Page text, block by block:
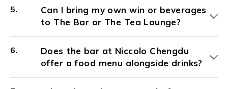
Can I bring my own win or beverages
to The Bar or The Tea Lounge?
Does the bar at Niccolo Chengdu
offer a food menu alongside drinks?